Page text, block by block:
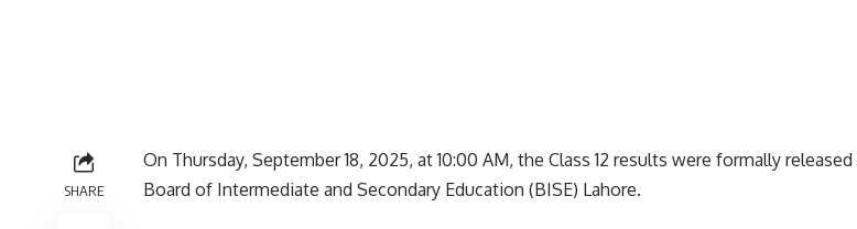
SHARE
On Thursday, September 18, 2025, at 10:00 AM, the Class 12 results were formally
Board of Intermediate and Secondary Education (BISE) Lahore.